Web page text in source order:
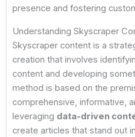
presence and fostering
Understanding Skyscraper
Skyscraper content is a
creation that involves
content and developing
method is based on the
comprehensive, informative,
leveraging data-driven
create articles that stand out